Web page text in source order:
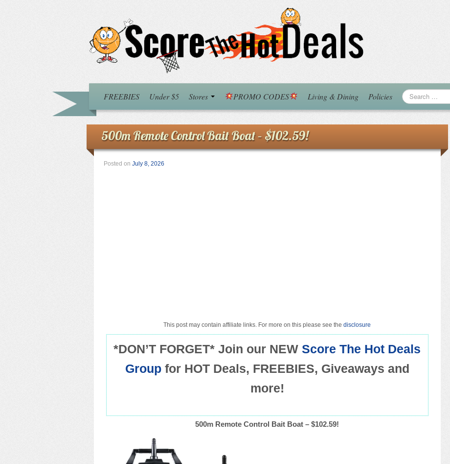
FREEBIES Under $5 Stores PROMO CODES Living & Dining Policies
500m Remote Control Bait Boat – $102.59!
Posted on July 8, 2026
This post may contain affiliate links. For more on this please see thedisclosure
*DON’T FORGET* Join our NEWScore The Hot Deals
Groupfor HOT Deals, FREEBIES, Giveaways and
more!
500m Remote Control Bait Boat – $102.59!